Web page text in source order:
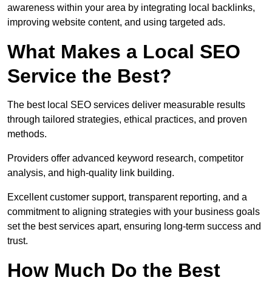
awareness within your area by integrating local backlinks,
improving website content, and using targeted ads.
What Makes a Local SEO
Service the Best?
The best local SEO services deliver measurable results
through tailored strategies, ethical practices, and proven
methods.
Providers offer advanced keyword research, competitor
analysis, and high-quality link building.
Excellent customer support, transparent reporting, and a
commitment to aligning strategies with your business goals
set the best services apart, ensuring long-term success and
trust.
How Much Do the Best